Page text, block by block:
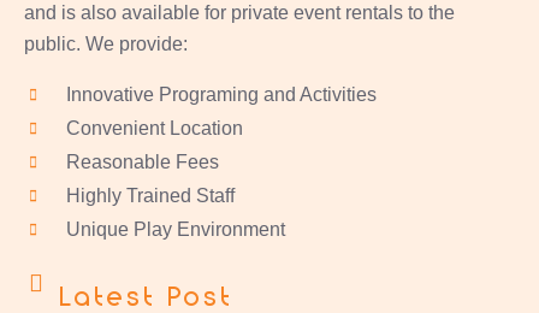
and is also available for private event rentals to the
public. We provide:
Innovative Programing and Activities
Convenient Location
Reasonable Fees
Highly Trained Staff
Unique Play Environment
Latest Post